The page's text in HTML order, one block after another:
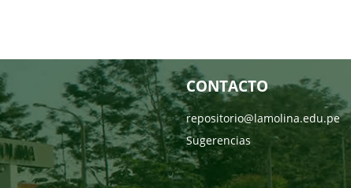
CONTACTO
repositorio@lamolina.edu.pe
Sugerencias